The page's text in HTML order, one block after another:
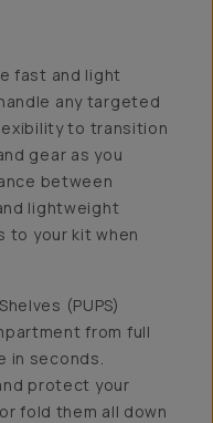
fast and light
any targeted
to transition
gear as you
between
lightweight
to your kit when
(PUPS)
from full
in seconds.
protect your
fold them all down